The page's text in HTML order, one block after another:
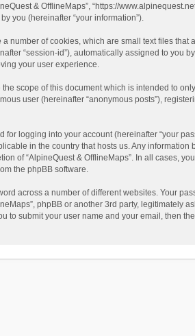
& OfflineMaps”, “https://
you (hereinafter “your information”).
number of cookies, which are small text files
“session-id”), automatically assigned to you
your user experience.
scope of this document which is intended to
user (hereinafter “anonymous posts”),
logging into your account (hereinafter “your
in the country that hosts us. Any
of “AlpineQuest & OfflineMaps”. In all cases,
the phpBB software.
across a number of different websites. Your
phpBB or another 3rd party, legitimately
to submit your user name and your email, then